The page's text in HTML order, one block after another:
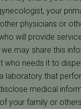
your
physicians or
will provide
may share this
who needs it to
laboratory that
medical
your family or